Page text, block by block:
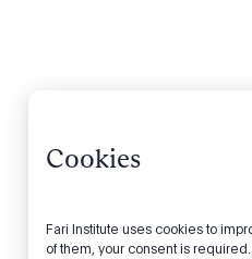
Cookies
Fari Institute uses cookies to
of them, your consent is